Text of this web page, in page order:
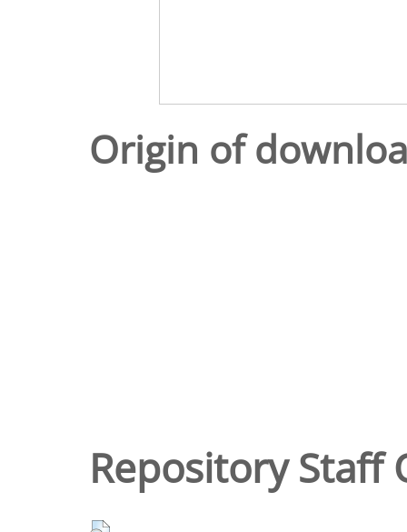
Origin of
Repository Staff